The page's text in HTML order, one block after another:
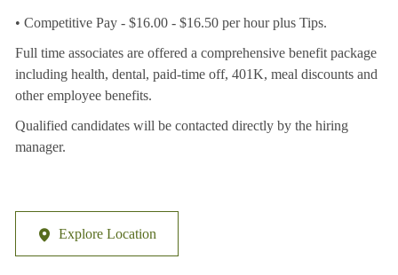
• Competitive Pay - $16.00 - $16.50 per hour plus Tips.
Full time associates are offered a comprehensive benefit package
including health, dental, paid-time off, 401K, meal discounts and
other employee benefits.
Qualified candidates will be contacted directly by the hiring
manager.
Explore Location